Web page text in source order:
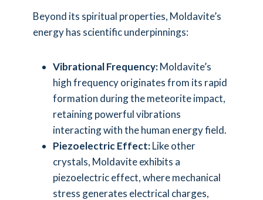
Beyond its spiritual properties, Moldavite’s
energy has scientific underpinnings:
Vibrational Frequency:Moldavite’s
high frequency originates from its rapid
formation during the meteorite impact,
retaining powerful vibrations
interacting with the human energy field.
Piezoelectric Effect:Like other
crystals, Moldavite exhibits a
piezoelectric effect, where mechanical
stress generates electrical charges,